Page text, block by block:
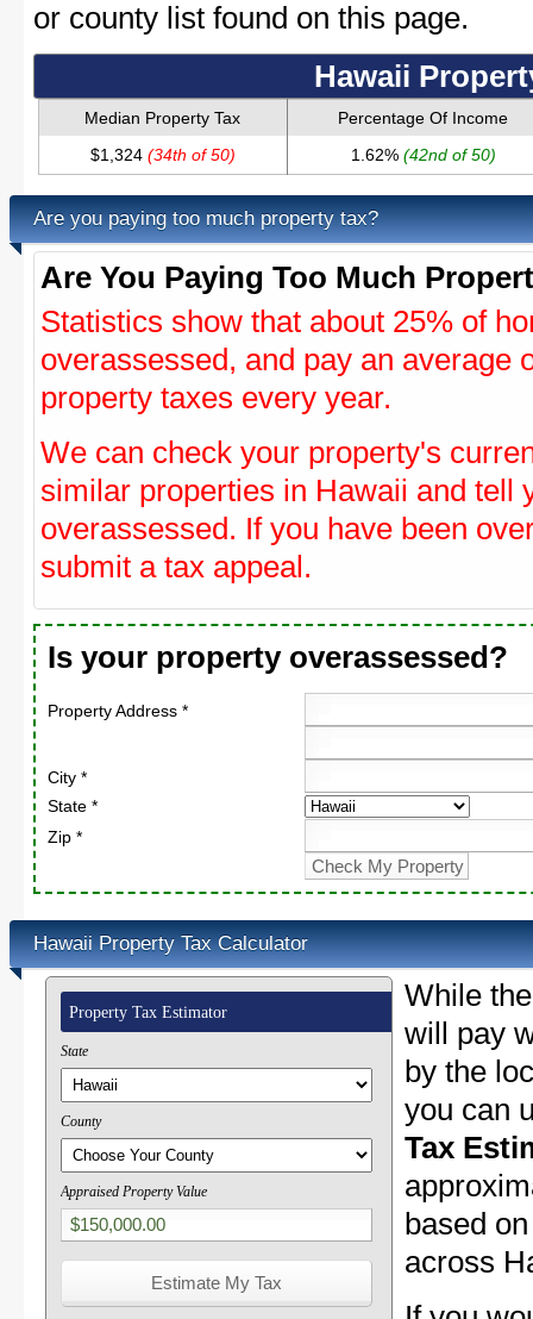
or county list found on this page.
Hawaii
Median Property Tax
Percentage Of Income
$1,324(34th of 50) 1.62% (42nd of 50)
Are you paying too much property tax?
Are You Paying Too Much
Statistics show that about 25% of
overassessed, and pay an average
property taxes every year.
We can check your property's
similar properties in Hawaii and tell
overassessed. If you have been
submit a tax appeal.
Is your property overassessed?
Property Address *
City *
State *
Zip *
Hawaii Property Tax Calculator
Property Tax Estimator
State
County
Appraised Property Value
While
will pay
by the
you can
Tax
based
across